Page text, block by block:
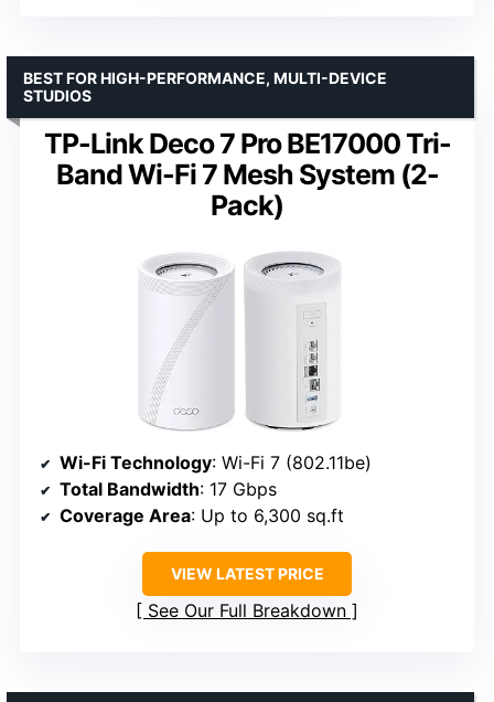
TP-Link Deco 7 Pro BE17000 Tri-
Band Wi-Fi 7 Mesh System (2-
Pack)
BEST FOR HIGH-PERFORMANCE, MULTI-DEVICE
STUDIOS
Wi-Fi Technology: Wi-Fi 7 (802.11be)
Total Bandwidth: 17 Gbps
Coverage Area: Up to 6,300 sq.ft
VIEW LATEST PRICE
See Our Full Breakdown